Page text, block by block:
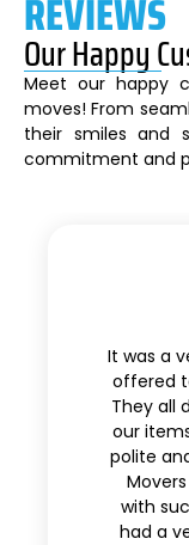
It was a
offered
They all
our
polite
with
had a
REVIEWS
Our Happy
Meet our happy
moves! From
their smiles and
commitment and